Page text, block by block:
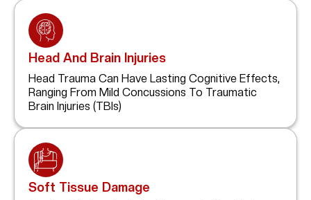
Head And Brain Injuries
Head Trauma Can Have Lasting Cognitive Effects,
Ranging From Mild Concussions To Traumatic
Brain Injuries (TBIs)
Soft Tissue Damage